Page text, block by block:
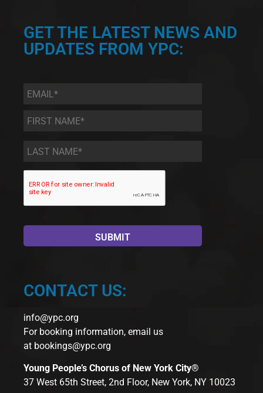
GET THE LATEST NEWS AND
UPDATES FROM YPC:
Email *
First
Name
*
Last
Name *
CONTACT US:
info@ypc.org
For booking information, email us
at bookings@ypc.org
Young People’s Chorus of New York City®
37 West 65th Street, 2nd Floor, New York, NY 10023